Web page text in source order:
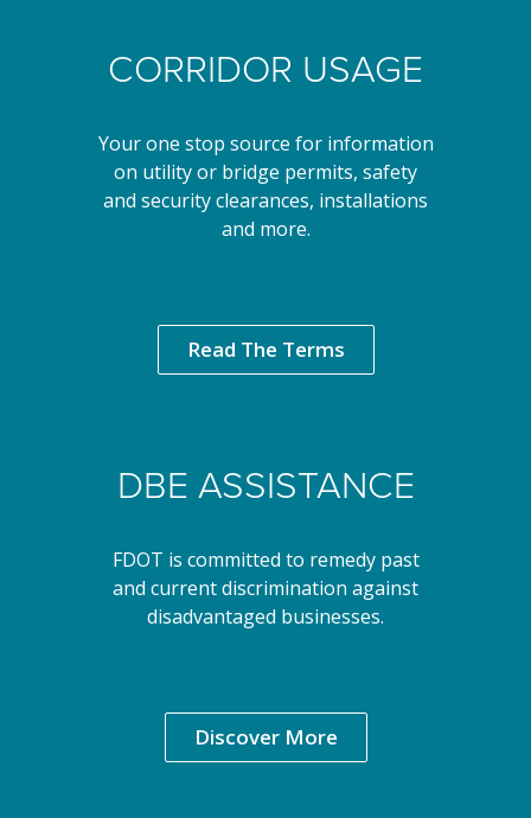
CORRIDOR USAGE
Your one stop source for information
on utility or bridge permits, safety
and security clearances, installations
and more.
Read The Terms
DBE ASSISTANCE
FDOT is committed to remedy past
and current discrimination against
disadvantaged businesses.
Discover More